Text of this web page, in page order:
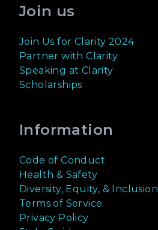
Join us
Join Us for Clarity 2024
Partner with Clarity
Speaking at Clarity
Scholarships
Information
Code of Conduct
Health & Safety
Diversity, Equity, & Inclusion
Terms of Service
Privacy Policy